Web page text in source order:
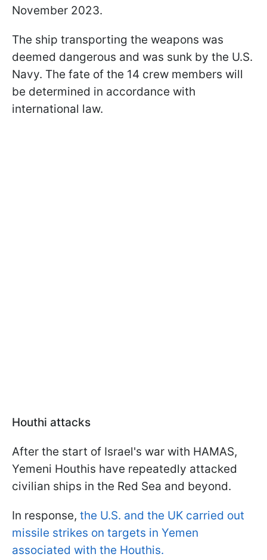
November 2023.
The ship transporting the weapons was
deemed dangerous and was sunk by the U.S.
Navy. The fate of the 14 crew members will
be determined in accordance with
international law.
Houthi attacks
After the start of Israel's war with HAMAS,
Yemeni Houthis have repeatedly attacked
civilian ships in the Red Sea and beyond.
In response, the U.S. and the UK carried out
missile strikes on targets in Yemen
associated with the Houthis.